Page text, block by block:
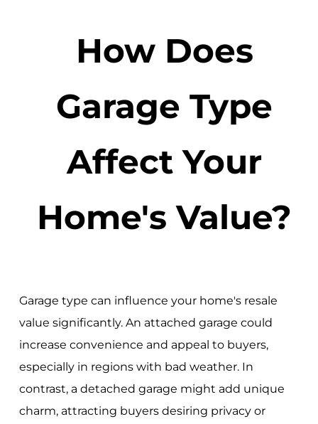
How Does
Garage Type
Affect Your
Home's Value?
Garage type can influence your home's resale
value significantly. An attached garage could
increase convenience and appeal to buyers,
especially in regions with bad weather. In
contrast, a detached garage might add unique
charm, attracting buyers desiring privacy or